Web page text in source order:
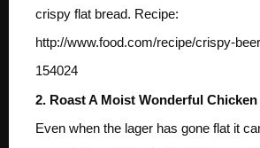
crispy flat bread. Recipe:
http://www.food.com/recipe/crispy-
154024
2. Roast A Moist Wonderful Chicken
Even when the lager has gone flat it